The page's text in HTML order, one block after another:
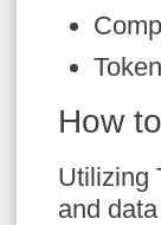
How
Utilizing
and